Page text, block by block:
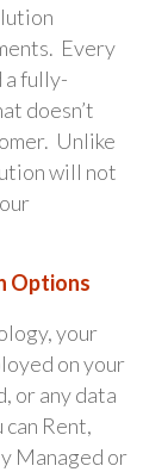
Every
a fully-
doesn’t
Unlike
will not
Options
your
on your
or any data
Rent,
Managed or